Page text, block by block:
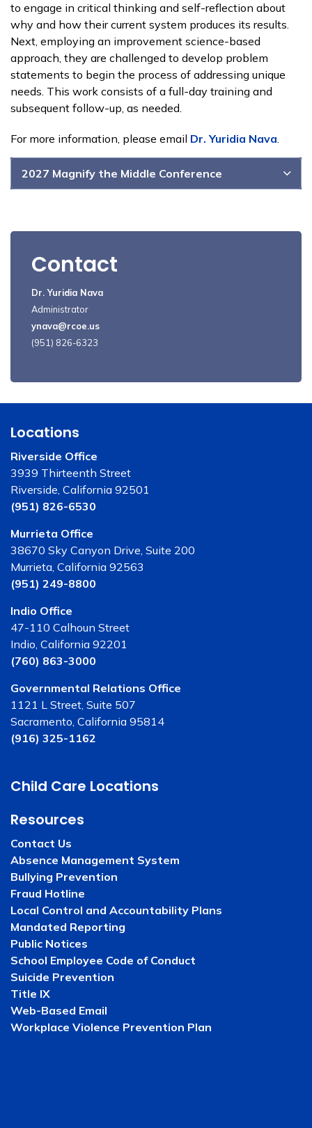
to engage in critical thinking and self-reflection about
why and how their current system produces its results.
Next, employing an improvement science-based
approach, they are challenged to develop problem
statements to begin the process of addressing unique
needs. This work consists of a full-day training and
subsequent follow-up, as needed.
For more information, please email Dr. Yuridia Nava.
2027 Magnify the Middle Conference
Contact
Dr. Yuridia Nava
Administrator
ynava@rcoe.us
(951) 826-6323
Locations
Riverside Office
3939 Thirteenth Street
Riverside, California 92501
(951) 826-6530
Murrieta Office
38670 Sky Canyon Drive, Suite 200
Murrieta, California 92563
(951) 249-8800
Indio Office
47-110 Calhoun Street
Indio, California 92201
(760) 863-3000
Governmental Relations Office
1121 L Street, Suite 507
Sacramento, California 95814
(916) 325-1162
Child Care Locations
Resources
Contact Us
Absence Management System
Bullying Prevention
Fraud Hotline
Local Control and Accountability Plans
Mandated Reporting
Public Notices
School Employee Code of Conduct
Suicide Prevention
Title IX
Web-Based Email
Workplace Violence Prevention Plan